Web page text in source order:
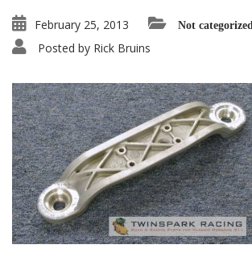
February 25, 2013 Not categorized
Posted by Rick Bruins